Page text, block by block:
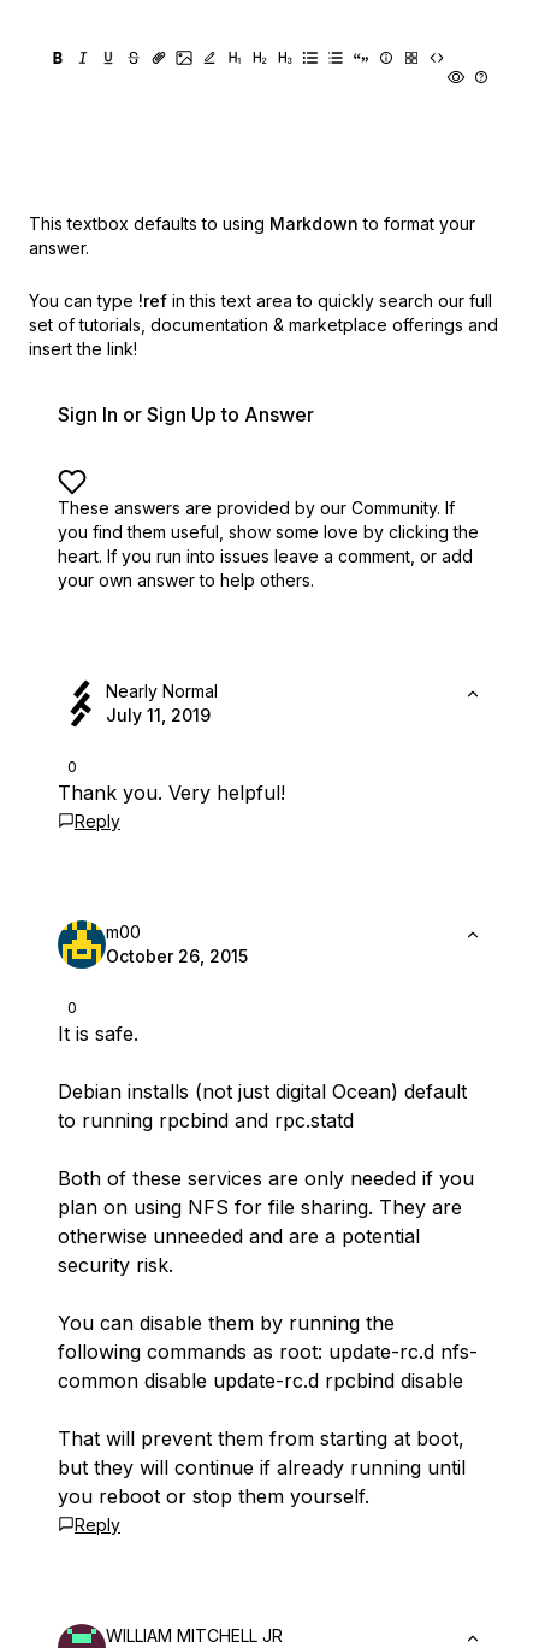
This textbox defaults to using Markdown to format your
answer.
You can type !ref in this text area to quickly search our full
set of tutorials, documentation & marketplace offerings and
insert the link!
Sign In or Sign Up to Answer
These answers are provided by our Community. If
you find them useful, show some love by clicking the
heart. If you run into issues leave a comment, or add
your own answer to help others.
0
Nearly Normal
July 11, 2019
Thank you. Very helpful!
Reply
0
m00
October 26, 2015
It is safe.
Debian installs (not just digital Ocean) default
to running rpcbind and rpc.statd
Both of these services are only needed if you
plan on using NFS for file sharing. They are
otherwise unneeded and are a potential
security risk.
You can disable them by running the
following commands as root: update-rc.d nfs-
common disable update-rc.d rpcbind disable
That will prevent them from starting at boot,
but they will continue if already running until
you reboot or stop them yourself.
Reply
WILLIAM MITCHELL JR